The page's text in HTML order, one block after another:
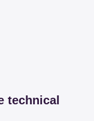
technical